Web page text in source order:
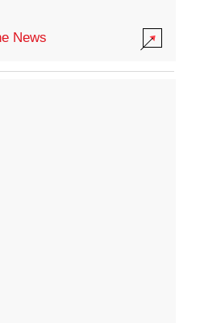
News